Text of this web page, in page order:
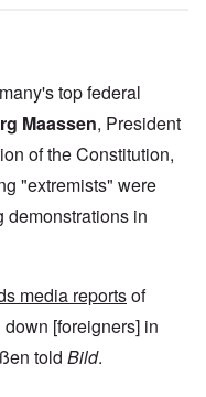
top federal
Maassen, President
of the Constitution,
"extremists" were
demonstrations in
media reportsof
[foreigners] in
told Bild.